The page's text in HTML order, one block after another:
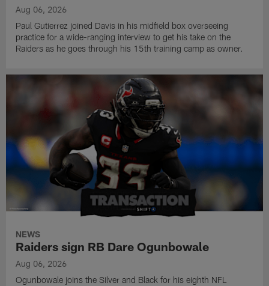
Aug 06, 2026
Paul Gutierrez joined Davis in his midfield box overseeing
practice for a wide-ranging interview to get his take on the
Raiders as he goes through his 15th training camp as owner.
NEWS
Raiders sign RB Dare Ogunbowale
Aug 06, 2026
Ogunbowale joins the Silver and Black for his eighth NFL